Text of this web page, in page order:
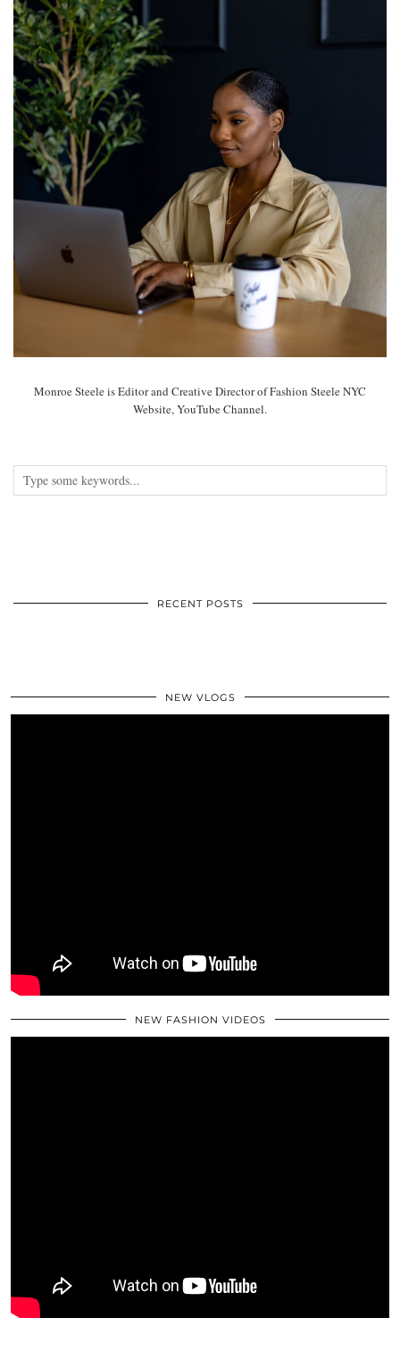
Monroe Steele is Editor and Creative Director of Fashion Steele NYC
Website, YouTube Channel.
RECENT POSTS
NEW VLOGS
NEW FASHION VIDEOS